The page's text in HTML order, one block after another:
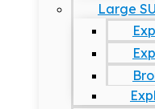
Large